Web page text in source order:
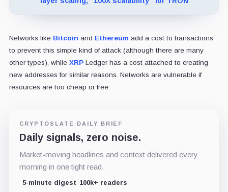
Networks like Bitcoin and Ethereum add a cost to transactions
to prevent this simple kind of attack (although there are many
other types), while XRPLedger has a cost attached to creating
new addresses for similar reasons. Networks are vulnerable if
resources are too cheap or free.
CRYPTOSLATE DAILY BRIEF
Daily signals, zero noise.
Market-moving headlines and context delivered every
morning in one tight read.
5-minute digest 100k+ readers